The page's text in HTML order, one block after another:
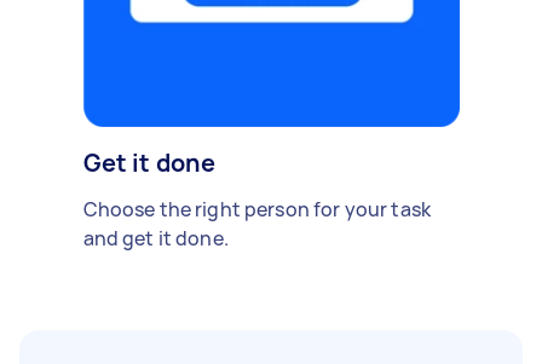
Get it done
Choose the right person for your task
and get it done.